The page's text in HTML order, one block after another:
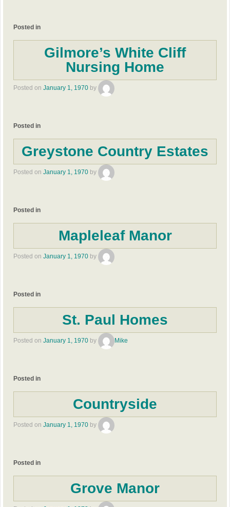
Posted in
Gilmore’s White Cliff
Nursing Home
Posted on January 1, 1970 by
Posted in
Greystone Country Estates
Posted on January 1, 1970 by
Posted in
Mapleleaf Manor
Posted on January 1, 1970 by
Posted in
St. Paul Homes
Posted on January 1, 1970 by Mike
Posted in
Countryside
Posted on January 1, 1970 by
Posted in
Grove Manor